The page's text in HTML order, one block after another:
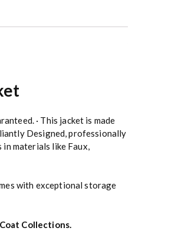
· This jacket is made
Designed, professionally
materials like Faux,
with exceptional storage
Collections.